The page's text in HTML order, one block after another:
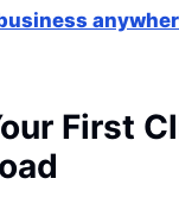
First